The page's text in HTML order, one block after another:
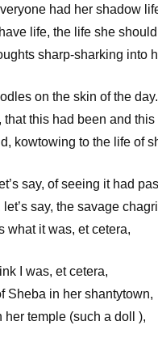
had her shadow
life, the life she
sharp-sharking into
on the skin of the day.
that this had been and this
kowtowing to the life of
say, of seeing it had
say, the savage
what it was, et cetera,
I was, et cetera,
Sheba in her shantytown,
her temple (such a doll ),